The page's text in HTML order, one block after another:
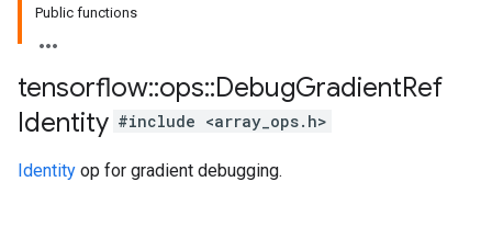
Public functions
tensorflow::ops::DebugGradientRef
Identity #include <array_ops.h>
Identity op for gradient debugging.